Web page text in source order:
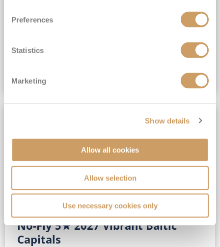
Preferences
Statistics
Marketing
Show details
Allow all cookies
Allow selection
Use necessary cookies only
£15,189pp
No-Fly 5★ 2027 Vibrant Baltic
Capitals